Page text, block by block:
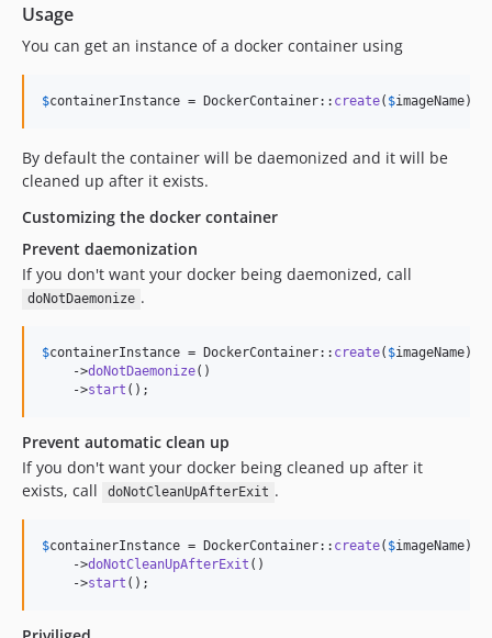
Usage
You can get an instance of a docker container using
$containerInstance = DockerContainer:: create( $imageName)->
By default the container will be daemonized and it will be
cleaned up after it exists.
Customizing the docker container
Prevent daemonization
If you don't want your docker being daemonized, call
doNotDaemonize .
$containerInstance = DockerContainer:: create( $imageName)
    ->
doNotDaemonize()
    ->
start ();
Prevent automatic clean up
If you don't want your docker being cleaned up after it
exists, call
doNotCleanUpAfterExit .
$containerInstance = DockerContainer:: create( $imageName)
    ->
doNotCleanUpAfterExit ()
    ->
start ();